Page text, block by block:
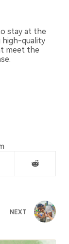
stay at the
quality
meet the
NEXT